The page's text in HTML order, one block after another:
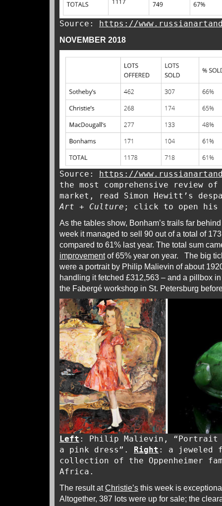
Source: https://
NOVEMBER 2018
Source: https://
the most comprehensive review
market, read Simon Hewitt’s
Art + Culture ; click to open
As the tables show, Bonham’s trails far
week it managed to sell 90 out of a total of
compared to 61% last year. The total sum
improvementof 65% year on year. The big
were a portrait by Philip Malievin of about
handling it fetched £312,563 – and a pillbox
the Fabergé workshop in St. Petersburg
Left : Philip Malievin,
a pink dress”. Right : a jeweled
collection of the Oppenheimer
Africa.
The result atChristie’s this week is
Altogether, 387 lots were up for sale; the